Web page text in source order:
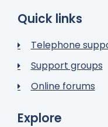
Quick links
Telephone
Support groups
Online forums
Explore